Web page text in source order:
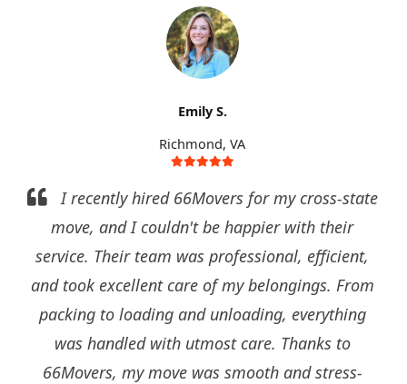
Emily S.
Richmond, VA
I recently hired 66Movers for my cross-state
move, and I couldn't be happier with their
service. Their team was professional, efficient,
and took excellent care of my belongings. From
packing to loading and unloading, everything
was handled with utmost care. Thanks to
66Movers, my move was smooth and stress-